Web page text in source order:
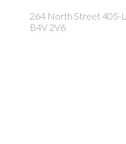
264 North Street 405-
B4V 2V6